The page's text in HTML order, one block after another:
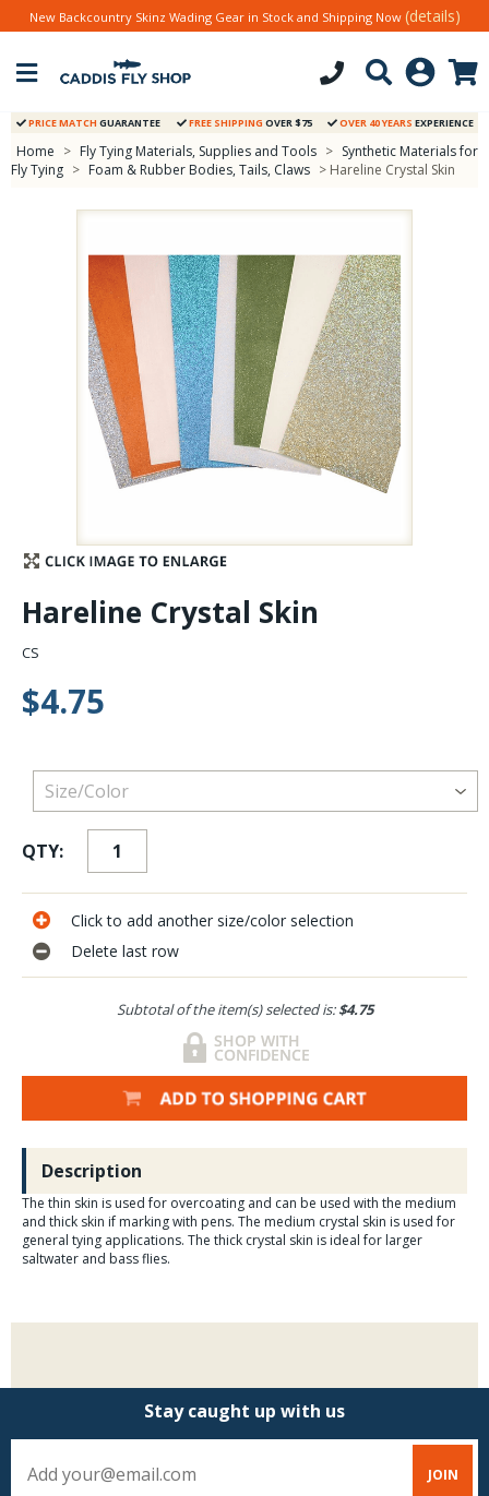
Stay Caught Up With Us
Subscribe and be part of the Caddis Fly Fishing
community
New Backcountry Skinz Wading Gear in Stock and Shipping Now (details)
PRICE MATCH GUARANTEE FREE SHIPPING OVER $75 OVER 40 YEARS EXPERIENCE
Home > Fly Tying Materials, Supplies and Tools > Synthetic Materials for
Fly Tying > Foam & Rubber Bodies, Tails, Claws > Hareline Crystal Skin
Hareline Crystal Skin
CS
$4.75
QTY:
Click to add another size/color selection
Delete last row
Subtotal of the item(s) selected is:$4.75
Description
The thin skin is used for overcoating and can be used with the medium
and thick skin if marking with pens. The medium crystal skin is used for
general tying applications. The thick crystal skin is ideal for larger
saltwater and bass flies.
Stay caught up with us